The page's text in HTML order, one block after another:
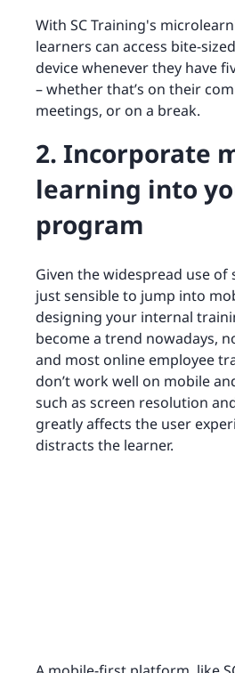
With SC Training's
learners can access bite-
device whenever they have
– whether that’s on their
meetings, or on a break.
2. Incorporate
learning into
program
Given the widespread use of
just sensible to jump into
designing your internal
become a trend nowadays,
and most online employee
don’t work well on mobile
such as screen resolution
greatly affects the user
distracts the learner.